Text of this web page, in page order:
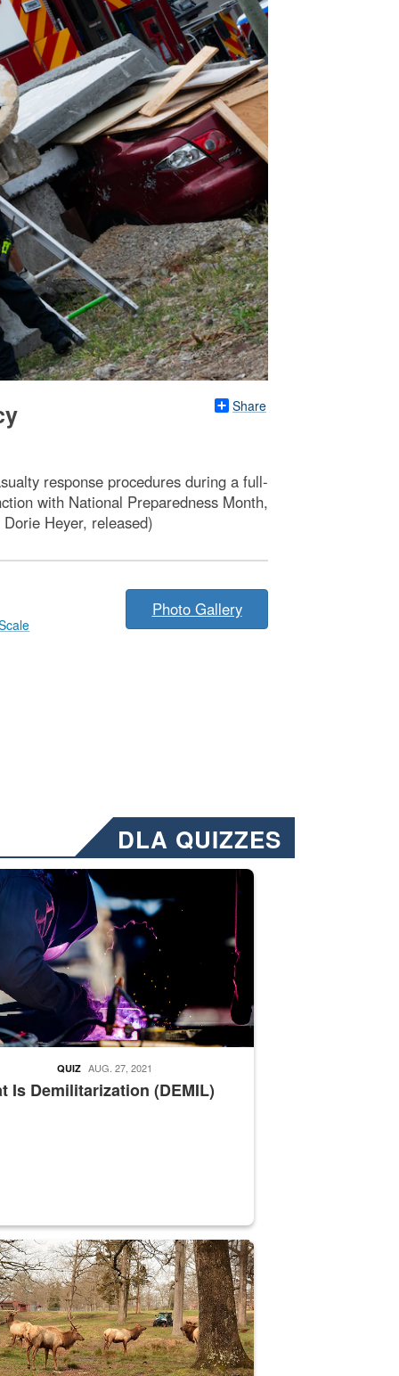
Share
response procedures during a full-
with National Preparedness Month,
Heyer, released)
Photo Gallery
DLA QUIZZES
Emails will have a ‘CUI’ marking at the top and
welding
Is Demilitarization (DEMIL)
QUIZ AUG. 27, 2021
supervisor drives wildlife biologist around the elk pastures on